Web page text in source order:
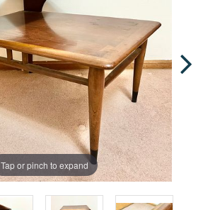
Tap or pinch to expand